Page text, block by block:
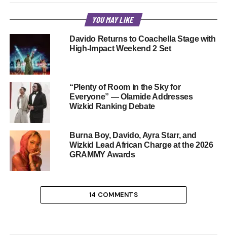
YOU MAY LIKE
Davido Returns to Coachella Stage with
High-Impact Weekend 2 Set
“Plenty of Room in the Sky for
Everyone” — Olamide Addresses
Wizkid Ranking Debate
Burna Boy, Davido, Ayra Starr, and
Wizkid Lead African Charge at the 2026
GRAMMY Awards
14 COMMENTS